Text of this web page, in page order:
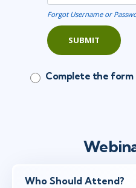
Forgot Username or
SUBMIT
Complete the
Who Should Attend?